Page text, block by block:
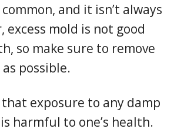
and it isn’t always
excess mold is not good
so make sure to remove
possible.
exposure to any damp
harmful to one’s health.